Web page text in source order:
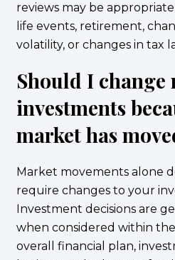
reviews may be
life events, retirement,
volatility, or changes in tax
Should I change
investments
market has
Market movements alone
require changes to your
Investment decisions are
when considered within
overall financial plan,